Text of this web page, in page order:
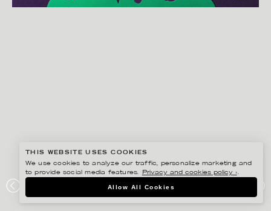
MIND DIET
THIS WEBSITE USES COOKIES
We use cookies to analyze our traffic, personalize marketing and
to provide social media features.
Privacy and cookies policy ›.
Allow All Cookies